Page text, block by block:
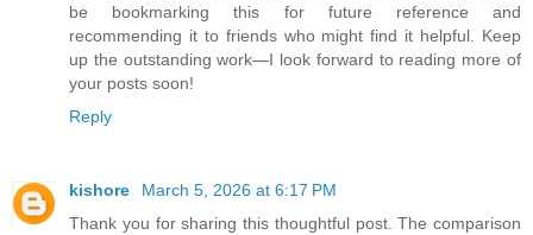
be bookmarking this for future reference and
recommending it to friends who might find it helpful. Keep
up the outstanding work—I look forward to reading more of
your posts soon!
Reply
kishore
March 5, 2026 at 6:17 PM
Thank you for sharing this thoughtful post. The comparison